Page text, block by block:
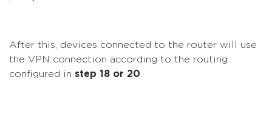
After this, devices connected to the router will use
the VPN connection according to the routing
configured in step 18 or 20.